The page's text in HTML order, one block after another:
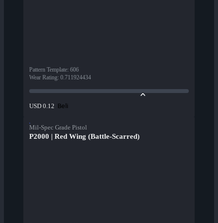
Pattern Template: 606
Wear Rating: 0.711924434
USD 0.12 Beli
Mil-Spec Grade Pistol
P2000 | Red Wing (Battle-Scarred)